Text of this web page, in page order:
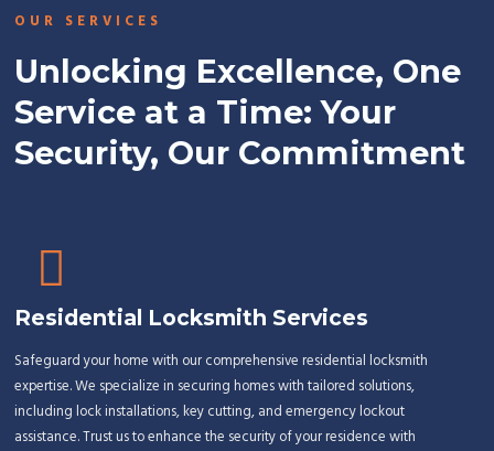
OUR SERVICES
Unlocking Excellence, One
Service at a Time: Your
Security, Our Commitment
Residential Locksmith Services
Safeguard your home with our comprehensive residential locksmith
expertise. We specialize in securing homes with tailored solutions,
including lock installations, key cutting, and emergency lockout
assistance. Trust us to enhance the security of your residence with